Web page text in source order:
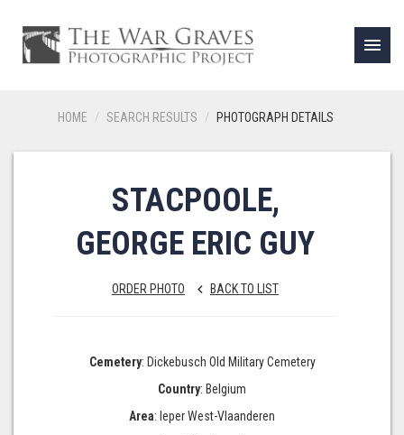
menu
HOME SEARCH RESULTS PHOTOGRAPH DETAILS
STACPOOLE,
GEORGE ERIC GUY
ORDER PHOTO keyboard_arrow_left BACK TO LIST
Cemetery: Dickebusch Old Military Cemetery
Country: Belgium
Area: Ieper West-Vlaanderen